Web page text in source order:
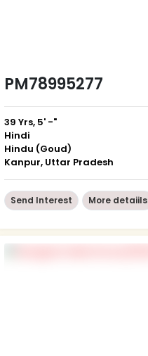
PM78995277
39 Yrs, 5' -"
Hindi
Hindu (Goud)
Kanpur, Uttar Pradesh
Send Interest More detaiils